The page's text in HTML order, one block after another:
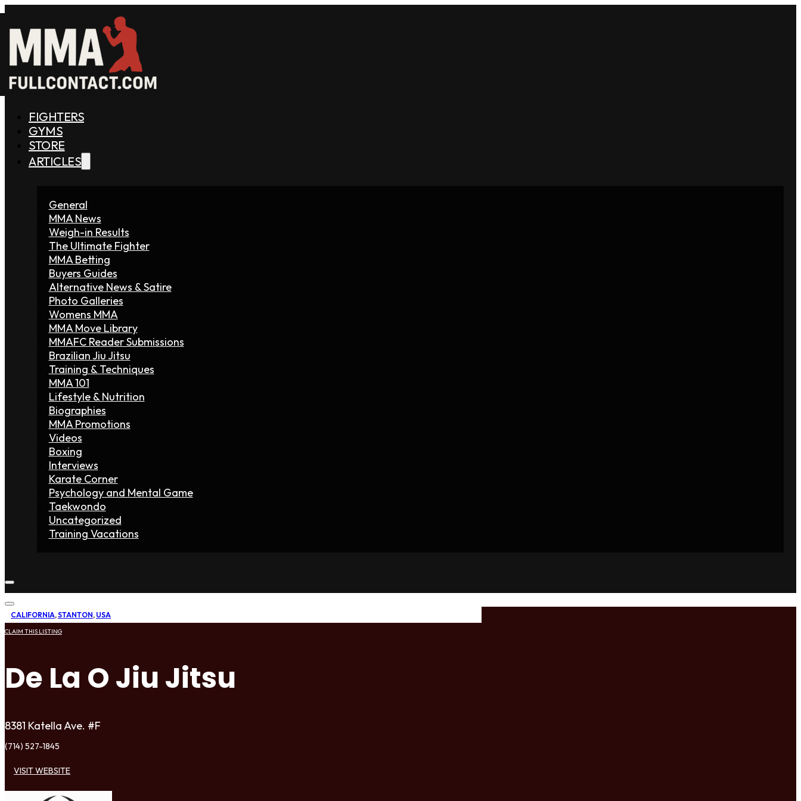
FIGHTERS
GYMS
STORE
ARTICLES
General
MMA News
Weigh-in Results
The Ultimate Fighter
MMA Betting
Buyers Guides
Alternative News & Satire
Photo Galleries
Womens MMA
MMA Move Library
MMAFC Reader Submissions
Brazilian Jiu Jitsu
Training & Techniques
MMA 101
Lifestyle & Nutrition
Biographies
MMA Promotions
Videos
Boxing
Interviews
Karate Corner
Psychology and Mental Game
Taekwondo
Uncategorized
Training Vacations
CALIFORNIA,STANTON, USA
CLAIM THIS LISTING
De La O Jiu Jitsu
8381 Katella Ave. #F
(714) 527-1845
VISIT WEBSITE